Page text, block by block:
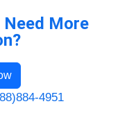
Need More
4951